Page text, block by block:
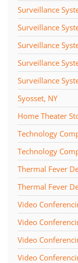
Surveillance
Surveillance
Surveillance
Surveillance
Surveillance
Syosset, NY
Home Theater
Technology
Technology
Thermal Fever
Thermal Fever
Video
Video
Video
Video